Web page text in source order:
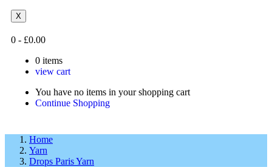
X
0 - £0.00
0 items
view cart
You have no items in your shopping cart
Continue Shopping
Home
Yarn
Drops Paris Yarn